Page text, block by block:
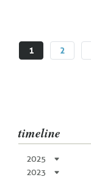
CURRENT
1 PAGE
2
timeline
2025
2023